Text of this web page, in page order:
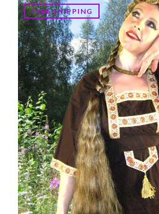
FREE SHIPPING